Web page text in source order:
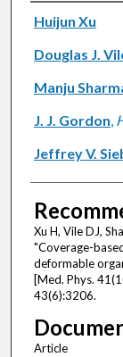
Authors
Huijun Xu
Douglas J.
Manju
J. J. Gordon,
Jeffrey V.
Xu H, Vile DJ,
"Coverage-
deformable
[Med. Phys.
43(6):3206.
Article